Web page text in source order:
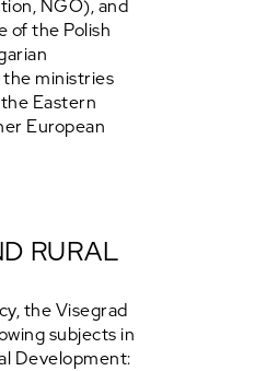
NGO), and
of the Polish
ministries
Eastern
European
RURAL
the Visegrad
subjects in
Development: